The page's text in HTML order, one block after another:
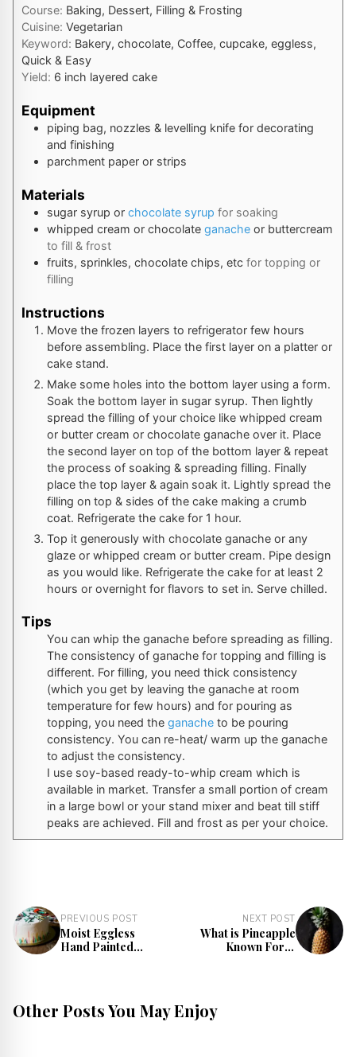
Course: Baking, Dessert, Filling & Frosting
Cuisine: Vegetarian
Keyword: Bakery, chocolate, Coffee, cupcake, eggless,
Quick & Easy
Yield: 6 inch layered cake
Equipment
piping bag, nozzles & levelling knife for decorating
and finishing
parchment paper or strips
Materials
sugar syrup or chocolate syrup for soaking
whipped cream or chocolate ganache or buttercream
to fill & frost
fruits, sprinkles, chocolate chips, etc for topping or
filling
Instructions
Move the frozen layers to refrigerator few hours
before assembling. Place the first layer on a platter or
cake stand.
Make some holes into the bottom layer using a form.
Soak the bottom layer in sugar syrup. Then lightly
spread the filling of your choice like whipped cream
or butter cream or chocolate ganache over it. Place
the second layer on top of the bottom layer & repeat
the process of soaking & spreading filling. Finally
place the top layer & again soak it. Lightly spread the
filling on top & sides of the cake making a crumb
coat. Refrigerate the cake for 1 hour.
Top it generously with chocolate ganache or any
glaze or whipped cream or butter cream. Pipe design
as you would like. Refrigerate the cake for at least 2
hours or overnight for flavors to set in. Serve chilled.
Tips
You can whip the ganache before spreading as filling.
The consistency of ganache for topping and filling is
different. For filling, you need thick consistency
(which you get by leaving the ganache at room
temperature for few hours) and for pouring as
topping, you need the ganache to be pouring
consistency. You can re-heat/ warm up the ganache
to adjust the consistency.
I use soy-based ready-to-whip cream which is
available in market. Transfer a small portion of cream
in a large bowl or your stand mixer and beat till stiff
peaks are achieved. Fill and frost as per your choice.
PREVIOUS POST
Moist Eggless
Hand Painted
NEXT POST
What is Pineapple
Known For? |
Other Posts You May Enjoy